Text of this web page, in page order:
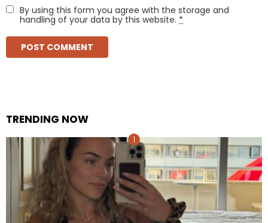
By using this form you agree with the storage and
handling of your data by this website. *
TRENDING NOW